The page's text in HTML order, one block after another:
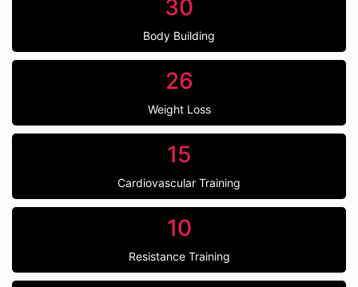
30
Body Building
26
Weight Loss
15
Cardiovascular Training
10
Resistance Training